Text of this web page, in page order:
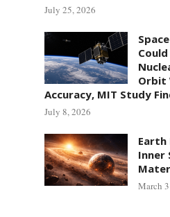
July 25, 2026
Orbit
Accuracy, MIT Study
July 8, 2026
Inner
March